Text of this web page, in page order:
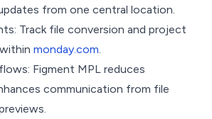
from one central location.
Track file conversion and project
monday.com.
Figment MPL reduces
communication from file